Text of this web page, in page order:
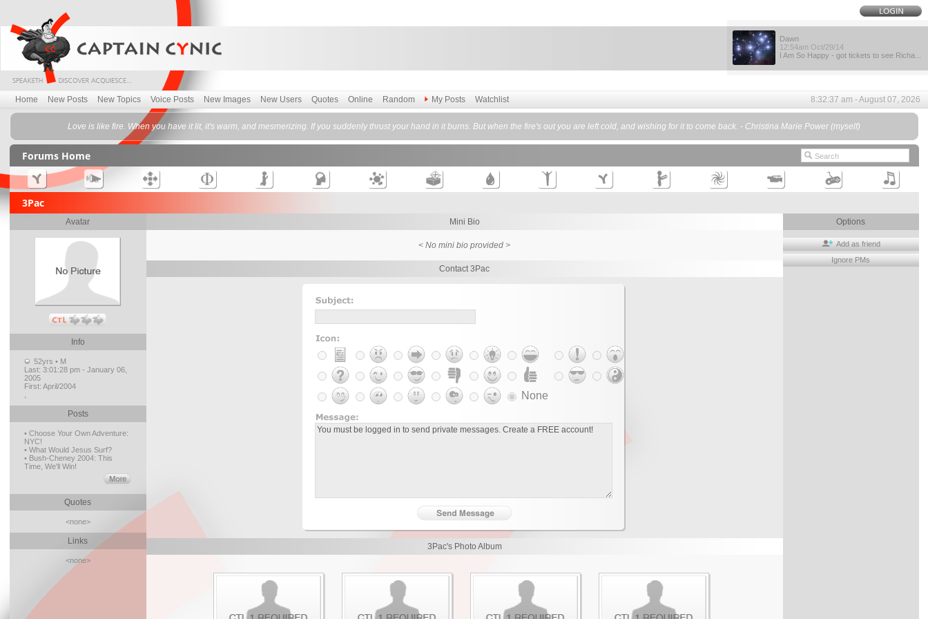
Dawn
12:54am Oct/29/14
I Am So Happy - got tickets to see Richa...
Home New Posts New Topics Voice Posts New Images New Users Quotes Online Random My Posts Watchlist 8:32:37 am - August 07, 2026
Love is like fire. When you have it lit, it's warm, and mesmerizing. If you suddenly thrust your hand in it burns. But when the fire's out you are left cold, and wishing for it to come back. - Christina Marie Power (myself)
Forums Home
3Pac
Avatar
Info
52yrs • M
Last: 3:01:28 pm - January 06,
2005
First: April/2004
Posts
• Choose Your Own Adventure:
NYC!
• What Would Jesus Surf?
• Bush-Cheney 2004: This
Time, We'll Win!
Quotes
<none>
Links
<none>
Mini Bio
< No mini bio provided >
Contact 3Pac
None
3Pac's Photo Album
Options
Add as friend
Ignore PMs